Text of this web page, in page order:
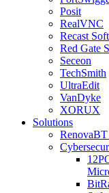
Posit
RealVNC
Recast
Red Gate
Seceon
TechSmith
UltraEdit
VanDyke
XORUX
Solutions